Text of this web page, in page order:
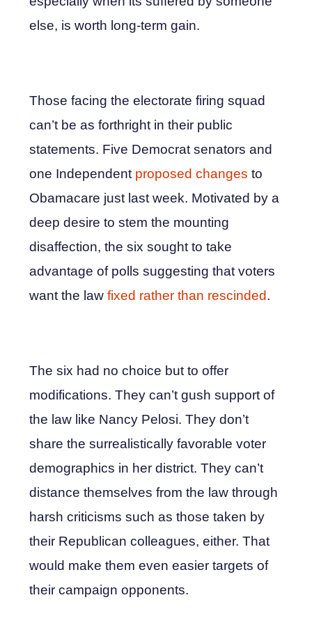
else, is worth long-term gain.
Those facing the electorate firing squad
can’t be as forthright in their public
statements. Five Democrat senators and
one Independent proposed changes to
Obamacare just last week. Motivated by a
deep desire to stem the mounting
disaffection, the six sought to take
advantage of polls suggesting that voters
want the law fixed rather than rescinded.
The six had no choice but to offer
modifications. They can’t gush support of
the law like Nancy Pelosi. They don’t
share the surrealistically favorable voter
demographics in her district. They can’t
distance themselves from the law through
harsh criticisms such as those taken by
their Republican colleagues, either. That
would make them even easier targets of
their campaign opponents.